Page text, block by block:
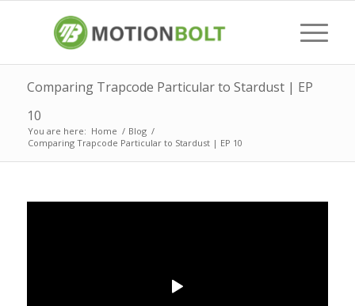
Comparing Trapcode Particular to Stardust | EP
10
You are here: Home / Blog /
Comparing Trapcode Particular to Stardust | EP 10